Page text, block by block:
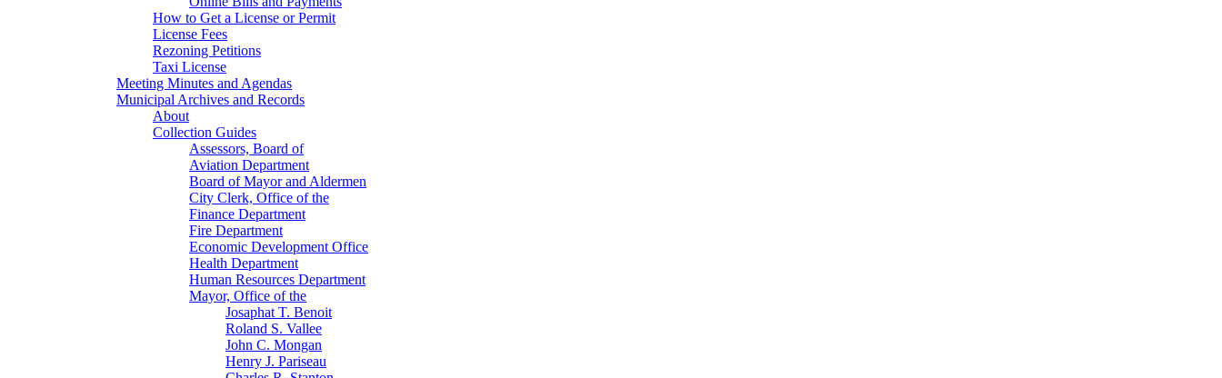
How to Get a License or Permit
License Fees
Rezoning Petitions
Taxi License
Meeting Minutes and Agendas
Municipal Archives and Records
About
Collection Guides
Assessors, Board of
Aviation Department
Board of Mayor and Aldermen
City Clerk, Office of the
Finance Department
Fire Department
Economic Development Office
Health Department
Human Resources Department
Mayor, Office of the
Josaphat T. Benoit
Roland S. Vallee
John C. Mongan
Henry J. Pariseau